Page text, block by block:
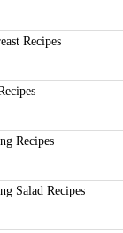
Recipes
Recipes
Salad Recipes